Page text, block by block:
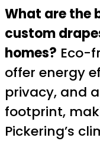
What are the
custom
homes? Eco-
offer energy
privacy, and
footprint,
Pickering’s